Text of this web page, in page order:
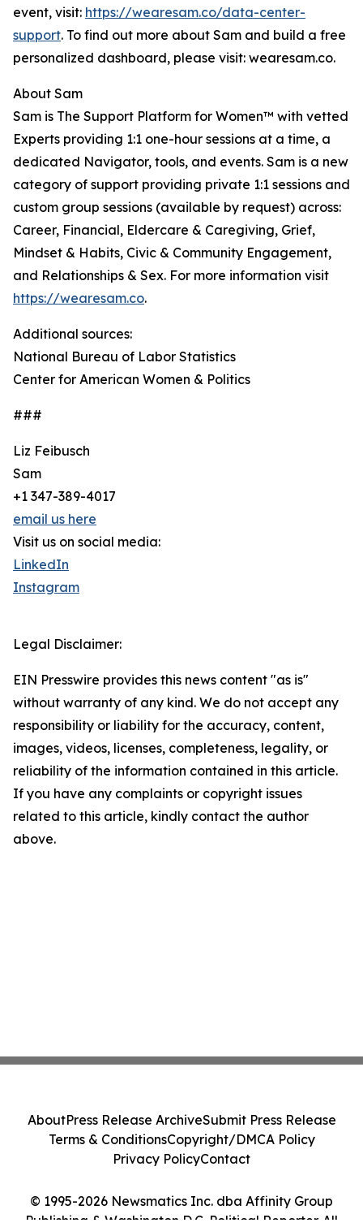
event, visit: https://wearesam.co/data-center-
support. To find out more about Sam and build a free
personalized dashboard, please visit: wearesam.co.
About Sam
Sam is The Support Platform for Women™ with vetted
Experts providing 1:1 one-hour sessions at a time, a
dedicated Navigator, tools, and events. Sam is a new
category of support providing private 1:1 sessions and
custom group sessions (available by request) across:
Career, Financial, Eldercare & Caregiving, Grief,
Mindset & Habits, Civic & Community Engagement,
and Relationships & Sex. For more information visit
https://wearesam.co.
Additional sources:
National Bureau of Labor Statistics
Center for American Women & Politics
###
Liz Feibusch
Sam
+1 347-389-4017
email us here
Visit us on social media:
LinkedIn
Instagram
Legal Disclaimer:
EIN Presswire provides this news content "as is"
without warranty of any kind. We do not accept any
responsibility or liability for the accuracy, content,
images, videos, licenses, completeness, legality, or
reliability of the information contained in this article.
If you have any complaints or copyright issues
related to this article, kindly contact the author
above.
© 1995-2026 Newsmatics Inc. dba Affinity Group
Publishing & Washington D.C. Political Reporter. All
AboutPress Release ArchiveSubmit Press Release
Terms & ConditionsCopyright/DMCA Policy
Privacy PolicyContact